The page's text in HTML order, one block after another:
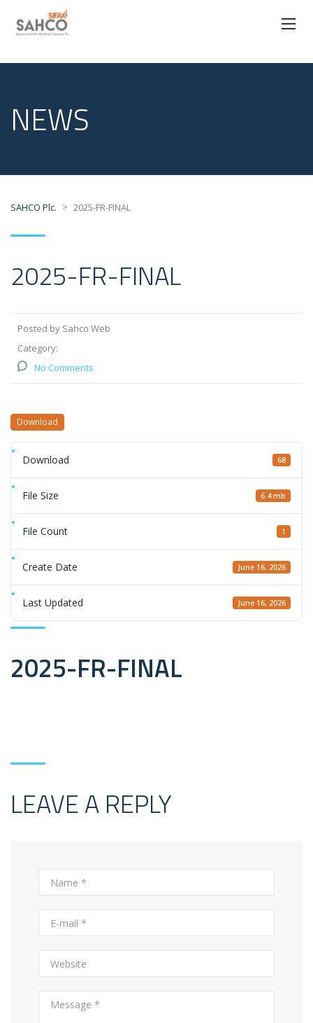
NEWS
SAHCO Plc. > 2025-FR-FINAL
2025-FR-FINAL
Posted by Sahco Web
Category:
No Comments
Download
Download 68
File Size 6.4 mb
File Count 1
Create Date June 16, 2026
Last Updated June 16, 2026
2025-FR-FINAL
LEAVE A REPLY